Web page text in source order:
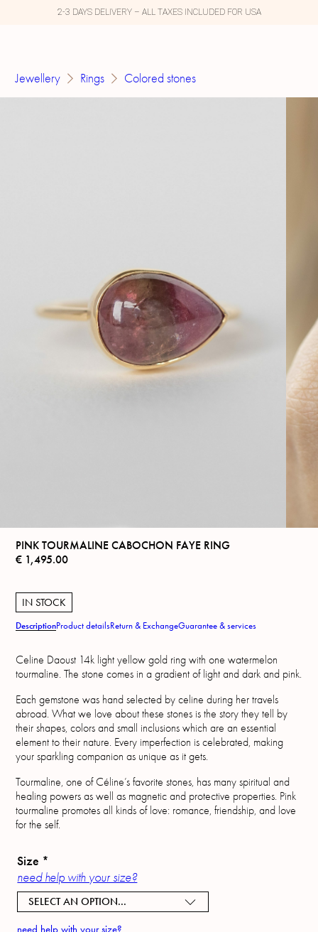
2-3 DAYS DELIVERY – ALL TAXES INCLUDED FOR USA
Jewellery Rings Colored stones
PINK TOURMALINE CABOCHON FAYE RING
€ 1,495.00
IN STOCK
DescriptionProduct detailsReturn & ExchangeGuarantee & services
Celine Daoust 14k light yellow gold ring with one watermelon
tourmaline. The stone comes in a gradient of light and dark and pink.
Each gemstone was hand selected by celine during her travels
abroad. What we love about these stones is the story they tell by
their shapes, colors and small inclusions which are an essential
element to their nature. Every imperfection is celebrated, making
your sparkling companion as unique as it gets.
Tourmaline, one of Céline’s favorite stones, has many spiritual and
healing powers as well as magnetic and protective properties. Pink
tourmaline promotes all kinds of love: romance, friendship, and love
for the self.
Size *
need help with your size?
SELECT AN OPTION...